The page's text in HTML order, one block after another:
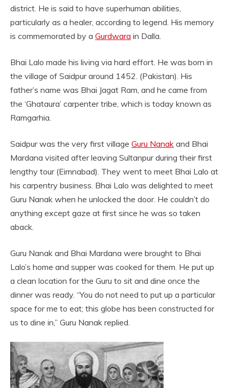
district. He is said to have superhuman abilities,
particularly as a healer, according to legend. His memory
is commemorated by a Gurdwara in Dalla.
Bhai Lalo made his living via hard effort. He was born in
the village of Saidpur around 1452. (Pakistan). His
father’s name was Bhai Jagat Ram, and he came from
the ‘Ghataura’ carpenter tribe, which is today known as
Ramgarhia.
Saidpur was the very first village Guru Nanak and Bhai
Mardana visited after leaving Sultanpur during their first
lengthy tour (Eimnabad). They went to meet Bhai Lalo at
his carpentry business. Bhai Lalo was delighted to meet
Guru Nanak when he unlocked the door. He couldn’t do
anything except gaze at first since he was so taken
aback.
Guru Nanak and Bhai Mardana were brought to Bhai
Lalo’s home and supper was cooked for them. He put up
a clean location for the Guru to sit and dine once the
dinner was ready. “You do not need to put up a particular
space for me to eat; this globe has been constructed for
us to dine in,” Guru Nanak replied.